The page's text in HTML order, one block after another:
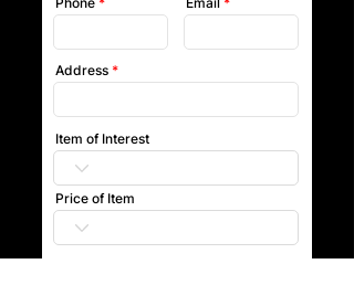
Address
Item of Interest
Price of Item